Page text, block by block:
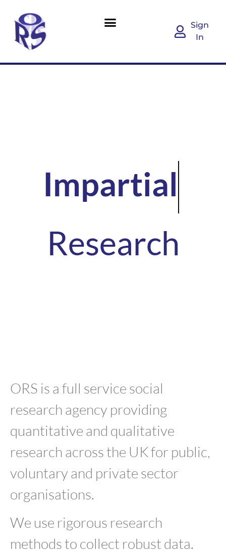
Sign
In
Impartial
Research
ORS is a full service social
research agency providing
quantitative and qualitative
research across the UK for public,
voluntary and private sector
organisations.
We use rigorous research
methods to collect robust data.